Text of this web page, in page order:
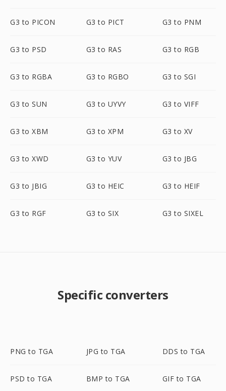
G3 to PICON G3 to PICT G3 to PNM
G3 to PSD G3 to RAS G3 to RGB
G3 to RGBA G3 to RGBO G3 to SGI
G3 to SUN G3 to UYVY G3 to VIFF
G3 to XBM G3 to XPM G3 to XV
G3 to XWD G3 to YUV G3 to JBG
G3 to JBIG G3 to HEIC G3 to HEIF
G3 to RGF G3 to SIX G3 to SIXEL
Specific converters
PNG to TGA JPG to TGA DDS to TGA
PSD to TGA BMP to TGA GIF to TGA